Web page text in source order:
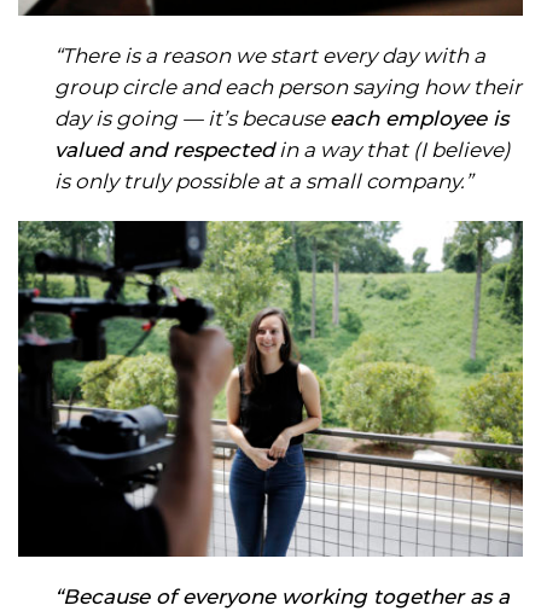
“There is a reason we start every day with a
group circle and each person saying how their
day is going — it’s because each employee is
valued and respectedin a way that (I believe)
is only truly possible at a small company.”
“Because of everyone working together as a